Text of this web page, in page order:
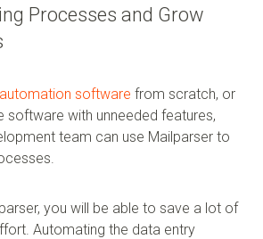
Processes and Grow
automation software from scratch, or
software with unneeded features,
team can use Mailparser to
you will be able to save a lot of
Automating the data entry